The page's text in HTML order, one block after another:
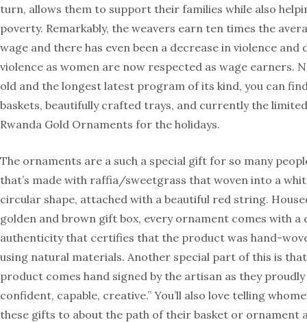
turn, allows them to support their families while also
poverty. Remarkably, the weavers earn ten times the
wage and there has even been a decrease in violence and
violence as women are now respected as wage earners.
old and the longest latest program of its kind, you can
baskets, beautifully crafted trays, and currently the
Rwanda Gold Ornaments for the holidays.
The ornaments are a such a special gift for so many
that’s made with raffia/sweetgrass that woven into a
circular shape, attached with a beautiful red string.
golden and brown gift box, every ornament comes with
authenticity that certifies that the product was hand-
using natural materials. Another special part of this is
product comes hand signed by the artisan as they
confident, capable, creative.” You’ll also love telling
these gifts to about the path of their basket or ornament